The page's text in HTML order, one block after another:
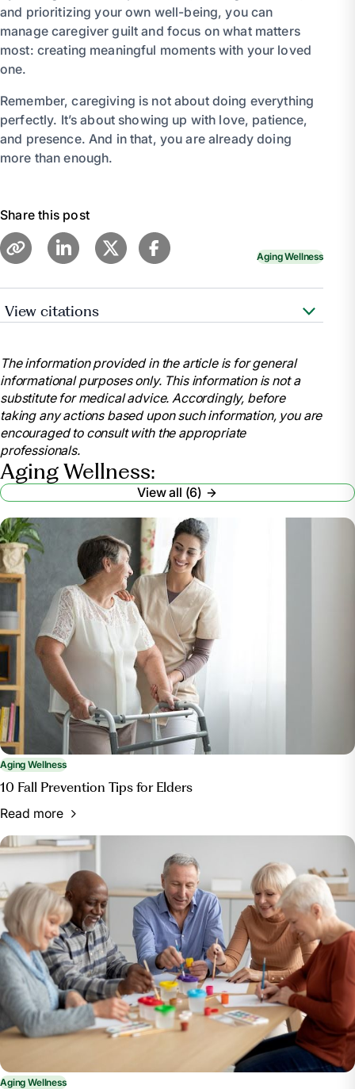
and prioritizing your own well-being, you can
manage caregiver guilt and focus on what matters
most: creating meaningful moments with your loved
one.
Remember, caregiving is not about doing everything
perfectly. It’s about showing up with love, patience,
and presence. And in that, you are already doing
more than enough.
Share this post
Aging Wellness
View citations
Mayo Clinic – Caregiver stress: Tips for taking care of
yourself
AARP – Caregivers: Living With Guilt
The information provided in the article is for general
informational purposes only. This information is not a
substitute for medical advice. Accordingly, before
taking any actions based upon such information, you are
encouraged to consult with the appropriate
professionals.
Aging Wellness:
View all (6)
Aging Wellness
10 Fall Prevention Tips for Elders
Read more
Aging Wellness